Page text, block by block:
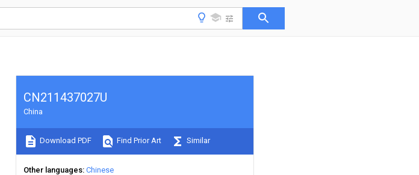
CN211437027U
China
Download PDF Find Prior Art Similar
Other languages Chinese